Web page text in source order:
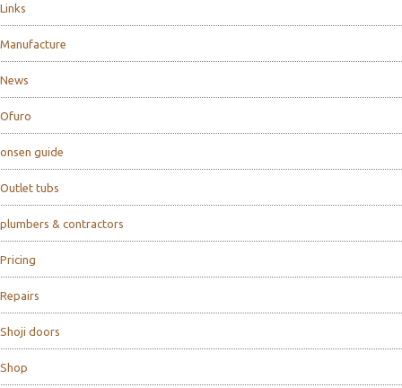
Links
Manufacture
News
Ofuro
onsen guide
Outlet tubs
plumbers & contractors
Pricing
Repairs
Shoji doors
Shop